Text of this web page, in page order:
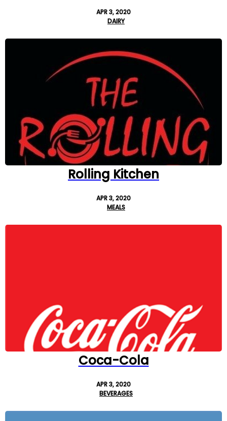
APR 3, 2020
DAIRY
Rolling Kitchen
APR 3, 2020
MEALS
Coca-Cola
APR 3, 2020
BEVERAGES